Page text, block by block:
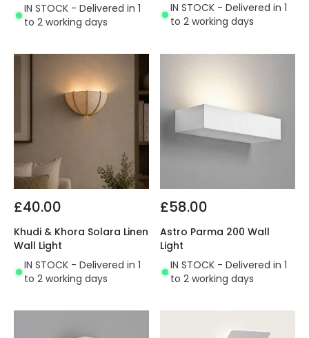
IN STOCK - Delivered in 1
to 2 working days
IN STOCK - Delivered in 1
to 2 working days
£40.00
Khudi & Khora Solara Linen
Wall Light
IN STOCK - Delivered in 1
to 2 working days
£58.00
Astro Parma 200 Wall
Light
IN STOCK - Delivered in 1
to 2 working days